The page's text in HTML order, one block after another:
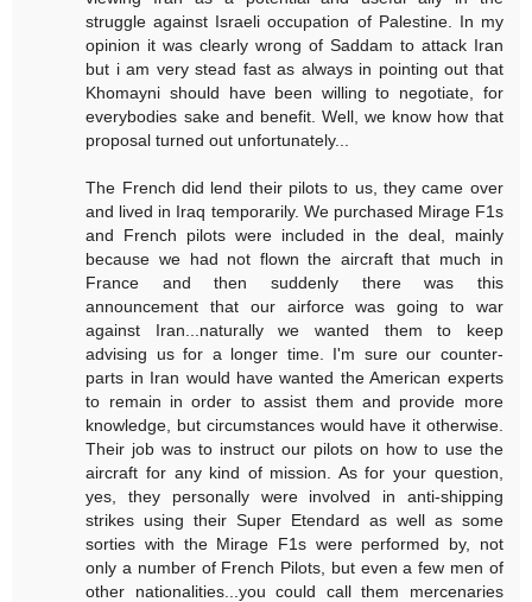
struggle against Israeli occupation of Palestine. In my
opinion it was clearly wrong of Saddam to attack Iran
but i am very stead fast as always in pointing out that
Khomayni should have been willing to negotiate, for
everybodies sake and benefit. Well, we know how that
proposal turned out unfortunately...
The French did lend their pilots to us, they came over
and lived in Iraq temporarily. We purchased Mirage F1s
and French pilots were included in the deal, mainly
because we had not flown the aircraft that much in
France and then suddenly there was this
announcement that our airforce was going to war
against Iran...naturally we wanted them to keep
advising us for a longer time. I'm sure our counter-
parts in Iran would have wanted the American experts
to remain in order to assist them and provide more
knowledge, but circumstances would have it otherwise.
Their job was to instruct our pilots on how to use the
aircraft for any kind of mission. As for your question,
yes, they personally were involved in anti-shipping
strikes using their Super Etendard as well as some
sorties with the Mirage F1s were performed by, not
only a number of French Pilots, but even a few men of
other nationalities...you could call them mercenaries